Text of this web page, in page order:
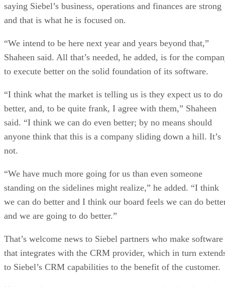
saying Siebel’s business, operations and finances are strong
and that is what he is focused on.
“We intend to be here next year and years beyond that,”
Shaheen said. All that’s needed, he added, is for the
to execute better on the solid foundation of its software.
“I think what the market is telling us is they expect us to do
better, and, to be quite frank, I agree with them,” Shaheen
said. “I think we can do even better; by no means should
anyone think that this is a company sliding down a hill. It’s
not.
“We have much more going for us than even someone
standing on the sidelines might realize,” he added. “I think
we can do better and I think our board feels we can do
and we are going to do better.”
That’s welcome news to Siebel partners who make software
that integrates with the CRM provider, which in turn
to Siebel’s CRM capabilities to the benefit of the customer.